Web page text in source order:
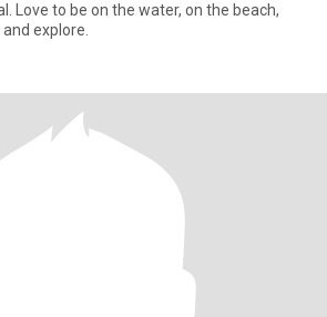
to be on the water, on the beach,
explore.